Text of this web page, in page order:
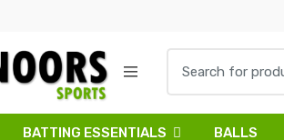
for:
BATTING ESSENTIALS BALLS